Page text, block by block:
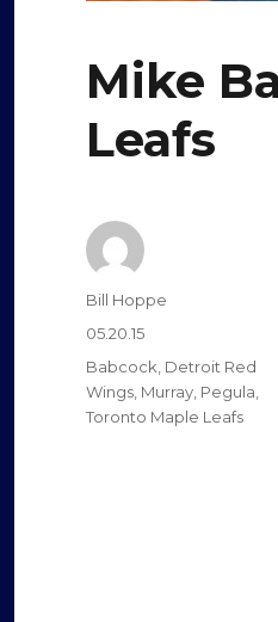
Mike
Leafs
Author
Bill Hoppe
Posted
05.20.15
Categories
Babcock Detroit Red
Wings Murray Pegula
Toronto Maple Leafs